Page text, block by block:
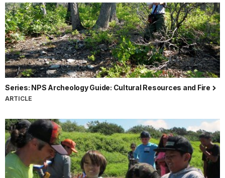
Series: NPS Archeology Guide: Cultural Resources and Fire
ARTICLE